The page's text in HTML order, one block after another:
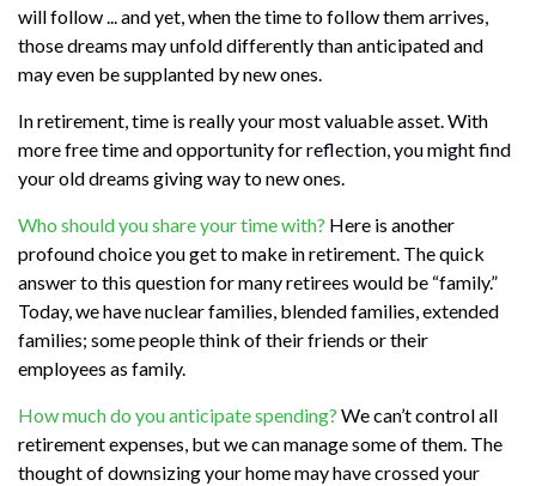
will follow ... and yet, when the time to follow them arrives,
those dreams may unfold differently than anticipated and
may even be supplanted by new ones.
In retirement, time is really your most valuable asset. With
more free time and opportunity for reflection, you might find
your old dreams giving way to new ones.
Who should you share your time with? Here is another
profound choice you get to make in retirement. The quick
answer to this question for many retirees would be “family.”
Today, we have nuclear families, blended families, extended
families; some people think of their friends or their
employees as family.
How much do you anticipate spending? We can’t control all
retirement expenses, but we can manage some of them. The
thought of downsizing your home may have crossed your